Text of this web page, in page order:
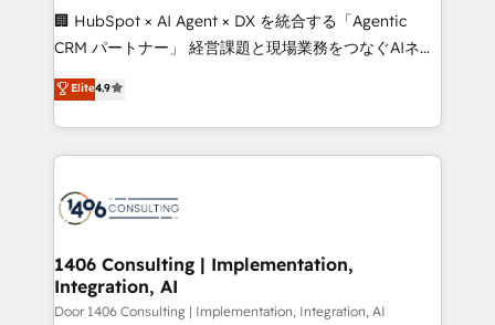
Portuguese, and English to design scalable strategies
that drive measurable growth. 🌎 Highlights: • 10+
Platform Migration Excellence. • Top 3 Partner of the
Year LATAM 2022, 2023, 2024, 2025. • Partner of the
business with HubSpot? Let Cebra’s experts help
you grow faster, smarter, and with impact.
🏢 HubSpot × AI Agent × DX を統合する「Agentic
CRM パートナー」 経営課題と現場業務をつなぐAIネイ
ティブ・エージェンシーとして、HubSpot Eliteの実装
力で顧客フロント業務を再設計します。 💡 100inc は何
をする会社か？ HubSpotを共通基盤に、AIエージェン
トを組み込んだ顧客フロント業務（マーケティング・営
ィブ・エージェンシーです。事業部・グループ会社・部
を、CRMを軸とした全社共通基盤に再構築します。意
思決定者・PMO・現場担当者に並走します。 1️⃣
HubSpot導入・活用支援 顧客データの一元化から、
Elite4.9
1406 Consulting | Implementation,
Integration, AI
Door 1406 Consulting | Implementation, Integration, AI